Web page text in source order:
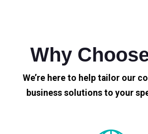
Why
We’re here to help tailor our
business solutions to your